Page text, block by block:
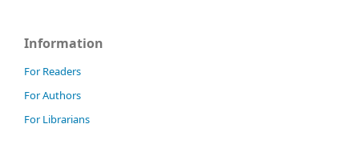
Information
For Readers
For Authors
For Librarians